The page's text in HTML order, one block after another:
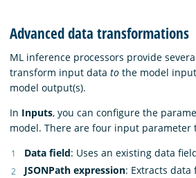
Advanced data transformations
ML inference processors provide
transform input data to the model
model output(s).
In Inputs, you can configure the
model. There are four input parameter
Data field: Uses an existing data
JSONPath expression: Extracts data